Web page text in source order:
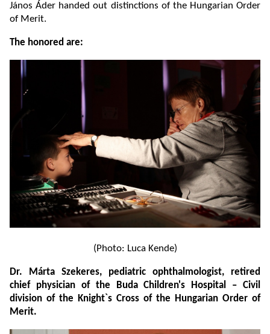
János Áder handed out distinctions of the Hungarian Order
of Merit.
The honored are:
(Photo: Luca Kende)
Dr. Márta Szekeres, pediatric ophthalmologist, retired
chief physician of the Buda Children's Hospital – Civil
division of the Knight`s Cross of the Hungarian Order of
Merit.